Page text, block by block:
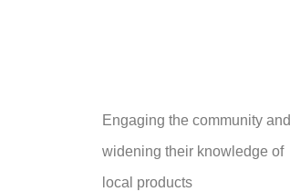
Engaging the community and
widening their knowledge of
local products